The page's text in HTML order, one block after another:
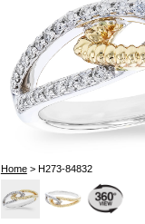
Home> H273-84832